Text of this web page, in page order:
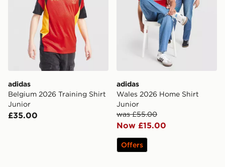
adidas
Belgium 2026 Training Shirt
Junior
£35.00
adidas
Wales 2026 Home Shirt
Junior
was £55.00
Now £15.00
Offers